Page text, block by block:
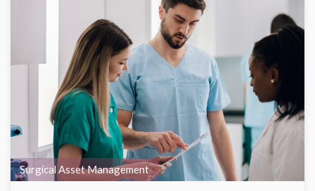
Surgical Asset Management